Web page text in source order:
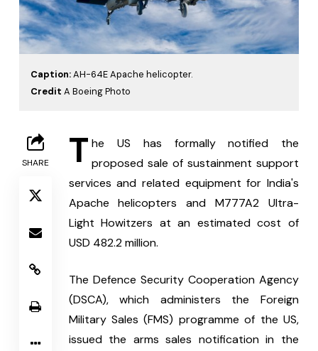
Caption:AH-64E Apache helicopter.
Credit A Boeing Photo
SHARE T he US has formally notified the
proposed sale of sustainment support
services and related equipment for India's
Apache helicopters and M777A2 Ultra-
Light Howitzers at an estimated cost of
USD 482.2 million.
The Defence Security Cooperation Agency
(DSCA), which administers the Foreign
Military Sales (FMS) programme of the US,
issued the arms sales notification in the